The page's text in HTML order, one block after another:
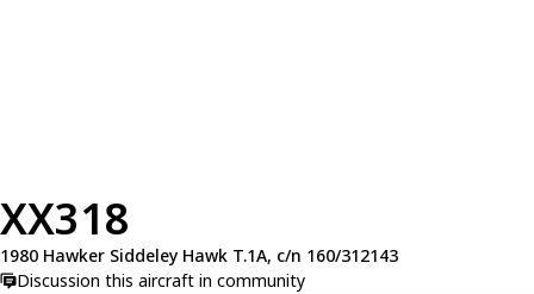
XX318
1980 Hawker Siddeley Hawk T.1A, c/n 160/312143
Discussion this aircraft in community